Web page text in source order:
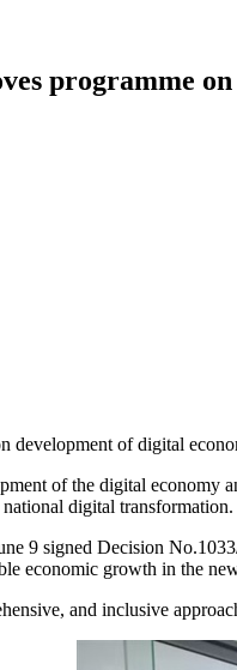
programme
development of digital
of the digital
digital transformation.
9 signed Decision
economic growth in the
and inclusive